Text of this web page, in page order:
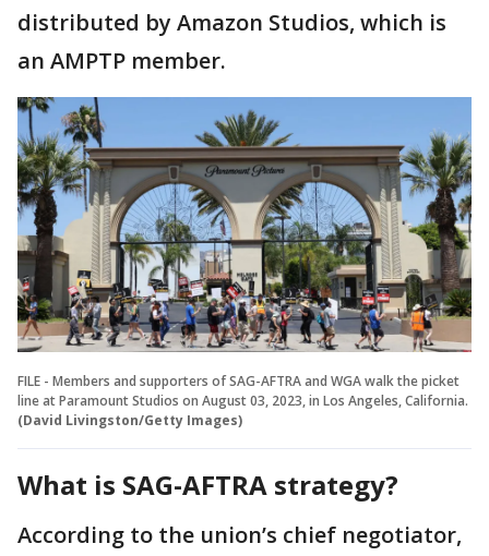
distributed by Amazon Studios, which is
an AMPTP member.
FILE - Members and supporters of SAG-AFTRA and WGA walk the picket
line at Paramount Studios on August 03, 2023, in Los Angeles, California.
(David Livingston/Getty Images)
What is SAG-AFTRA strategy?
According to the union’s chief negotiator,